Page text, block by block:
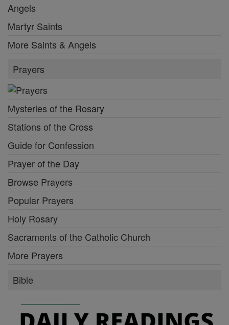
Angels
Martyr Saints
More Saints & Angels
Prayers
Mysteries of the Rosary
Stations of the Cross
Guide for Confession
Prayer of the Day
Browse Prayers
Popular Prayers
Holy Rosary
Sacraments of the Catholic Church
More Prayers
Bible